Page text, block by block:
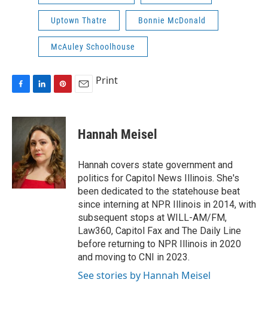
Uptown Thatre Bonnie McDonald
McAuley Schoolhouse
c
o
o
k
n
k
e
d
I
n
n
t
e
r
e
s
t
Print
Hannah Meisel
Hannah covers state government and
politics for Capitol News Illinois. She's
been dedicated to the statehouse beat
since interning at NPR Illinois in 2014, with
subsequent stops at WILL-AM/FM,
Law360, Capitol Fax and The Daily Line
before returning to NPR Illinois in 2020
and moving to CNI in 2023.
See stories by Hannah Meisel